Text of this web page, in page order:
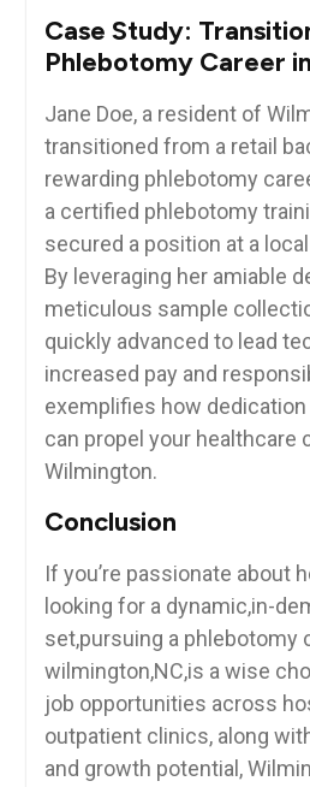
Case‌ Study:
Phlebotomy ⁣Career
Jane Doe, ⁢a⁤ resident ‍of
transitioned ‍from a retail
rewarding phlebotomy
a certified phlebotomy
secured a position at a
By leveraging her amiable
meticulous ⁢sample
quickly ⁤advanced‍ to lead
increased pay and
exemplifies⁢ how
can propel your healthcare
Wilmington.
Conclusion
If you’re passionate about
looking⁤ for ⁢a dynamic,in-
set,pursuing a phlebotomy
wilmington,NC,is a wise
job opportunities across
outpatient clinics, along
and ⁤growth potential,